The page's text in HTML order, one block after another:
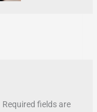
Required fields are